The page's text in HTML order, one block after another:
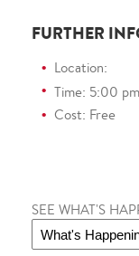
FURTHER
Location:
Time: 5:00
Cost: Free
SEE WHAT'S